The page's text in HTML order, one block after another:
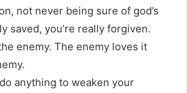
not never being sure of god’s
saved, you’re really forgiven.
enemy. The enemy loves it
anything to weaken your